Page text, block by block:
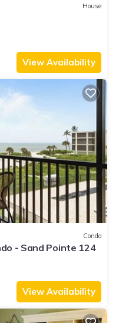
House
View Availability
Condo
- Sand Pointe 124
View Availability